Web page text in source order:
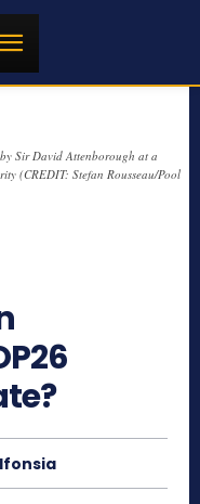
Sir David Attenborough at a
(CREDIT: Stefan Rousseau/Pool